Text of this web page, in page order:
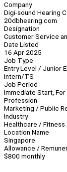
Company
Digi-sound Hearing
20dbhearing.com
Designation
Customer Service
Date Listed
16 Apr 2025
Job Type
Entry Level / Junior
Intern/TS
Job Period
Immediate Start,
Profession
Marketing / Public
Industry
Healthcare /
Location Name
Singapore
Allowance /
$800 monthly